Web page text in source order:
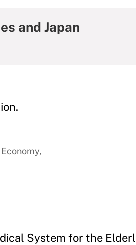
and Japan
System for the